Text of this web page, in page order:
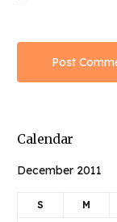
Calendar
December 2011
S M